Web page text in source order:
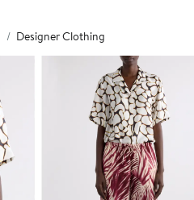
Designer Clothing